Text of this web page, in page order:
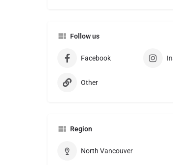
Follow us
Facebook
Other
Region
North Vancouver